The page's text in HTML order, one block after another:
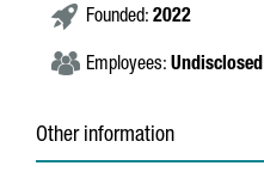
Founded: 2022
Employees: Undisclosed
Other information